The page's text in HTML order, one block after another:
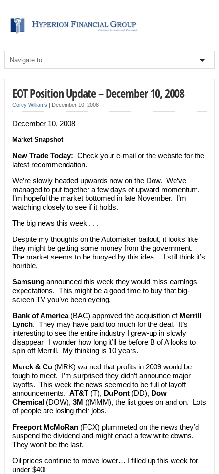
EOT Position Update – December 10, 2008
Corey Williams | December 10, 2008
December 10, 2008
Market Snapshot
New Trade Today: Check your e-mail or the website for the
latest recommendation.
We’re slowly headed upwards now on the Dow. We’ve
managed to put together a few days of upward momentum.
I’m hopeful the market bottomed in late November. I’m
watching closely to see if it holds.
The big news this week . . .
Despite my thoughts on the Automaker bailout, it looks like
they might be getting some money from the government.
The market seems to be buoyed by this idea… I still think it’s
horrible.
Samsungannounced this week they would miss earnings
expectations. This might be a good time to buy that big-
screen TV you’ve been eyeing.
Bank of America(BAC) approved the acquisition of Merrill
Lynch. They may have paid too much for the deal. It’s
interesting to see the entire industry I grew-up in slowly
disappear. I wonder how long it’ll be before B of A looks to
spin off Merrill. My thinking is 10 years.
Merck & Co(MRK) warned that profits in 2009 would be
tough to meet. I’m surprised they didn’t announce major
layoffs. This week the news seemed to be full of layoff
announcements. AT&T (T), DuPont (DD), Dow
Chemical (DOW), 3M ((MMM), the list goes on and on. Lots
of people are losing their jobs.
Freeport McMoRan(FCX) plummeted on the news they’d
suspend the dividend and might enact a few write downs.
They won’t be the last.
Oil prices continue to move lower… I filled up this week for
under $40!